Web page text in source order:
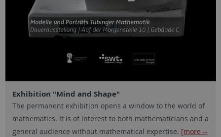
Exhibition "Mind and Shape"
The permanent exhibition opens a window to the world of
mathematics. It is of interest to both mathematicians and a
general audience without mathematical expertise. [more --